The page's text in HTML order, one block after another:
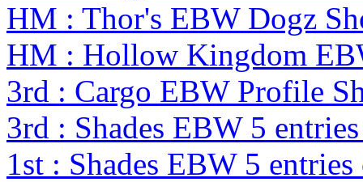
HM : Thor's EBW Dogz
HM : Hollow Kingdom
3rd : Cargo EBW Profile
3rd : Shades EBW 5
1st : Shades EBW 5